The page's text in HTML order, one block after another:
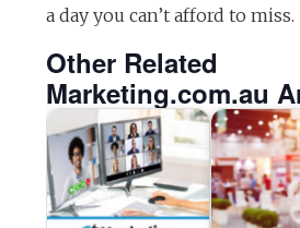
a day you can’t afford to miss.
Other Related
Marketing.com.au